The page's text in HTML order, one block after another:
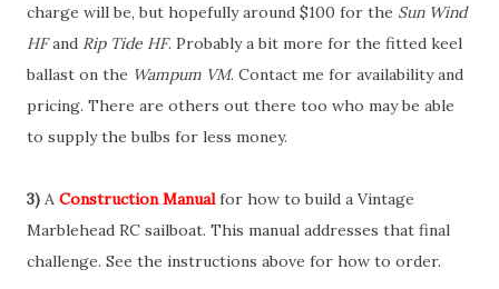
charge will be, but hopefully around $100 for the Sun Wind
HFand Rip Tide HF. Probably a bit more for the fitted keel
ballast on the Wampum VM. Contact me for availability and
pricing. There are others out there too who may be able
to supply the bulbs for less money.
3) A Construction Manual for how to build a Vintage
Marblehead RC sailboat. This manual addresses that final
challenge. See the instructions above for how to order.